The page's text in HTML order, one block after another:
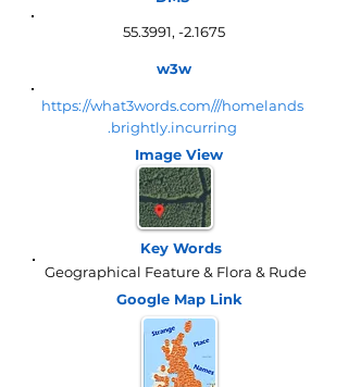
55.3991, -2.1675
w3w
https://what3words.com///homelands
.brightly.incurring
Image View
Key Words
Geographical Feature & Flora & Rude
Google Map Link